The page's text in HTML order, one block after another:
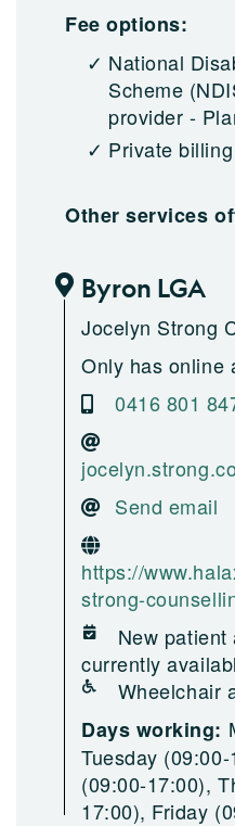
Fee options:
National
Scheme
provider -
Private billing
Other services
Byron LGA
Jocelyn Strong
Only has online
0416 801
Send email
https://
strong-
New patient
currently
Wheelchair
Days working:
Tuesday
(09:00-17:00),
17:00), Friday